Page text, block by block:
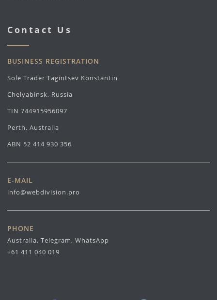
Contact Us
BUSINESS REGISTRATION
Sole Trader Tagintsev Konstantin
Chelyabinsk, Russia
TIN 744915956097
Perth, Australia
ABN 52 414 930 356
E-MAIL
info@webdivision.pro
PHONE
Australia, Telegram, WhatsApp
+61 411 040 019